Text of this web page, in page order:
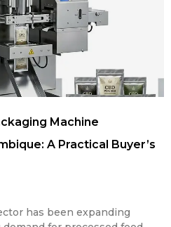
Machine
A Practical Buyer’s
has been expanding